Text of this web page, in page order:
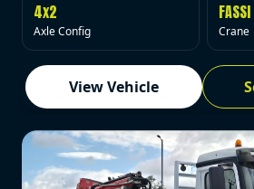
4x2
Axle Config
FASSI
Crane
View Vehicle